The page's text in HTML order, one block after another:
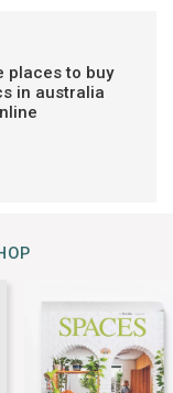
places to buy
in australia